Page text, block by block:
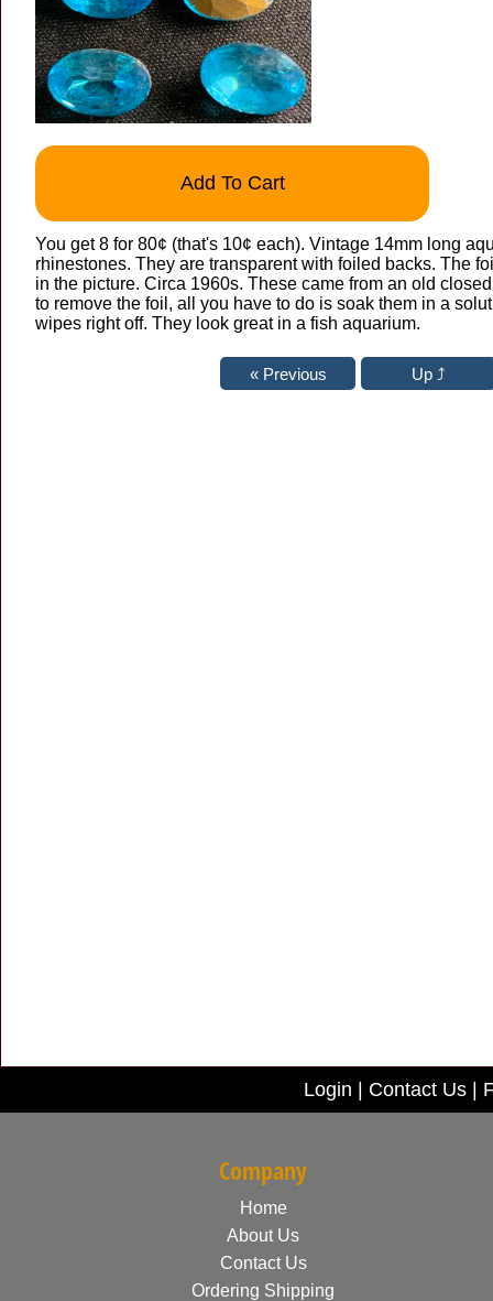
Add To Cart
You get 8 for 80¢ (that's 10¢ each). Vintage 14mm long
rhinestones. They are transparent with foiled backs. The
in the picture. Circa 1960s. These came from an old
to remove the foil, all you have to do is soak them in a
wipes right off. They look great in a fish aquarium.
Login Contact Us
Company
Home
About Us
Contact Us
Ordering Shipping